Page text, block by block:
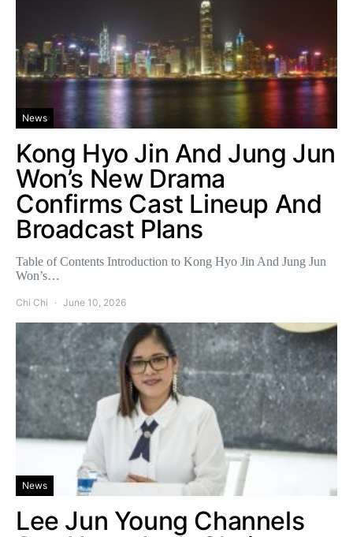
News
Kong Hyo Jin And Jung Jun
Won’s New Drama
Confirms Cast Lineup And
Broadcast Plans
Table of Contents Introduction to Kong Hyo Jin And Jung Jun
Won’s…
Chi Chi June 10, 2026
News
Lee Jun Young Channels